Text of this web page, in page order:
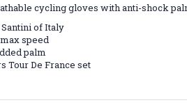
cycling gloves with anti-shock
of Italy
speed
palm
Tour De France set